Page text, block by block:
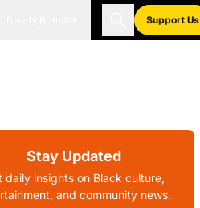
Support Us
Stay Updated
daily insights on Black culture,
and community news.